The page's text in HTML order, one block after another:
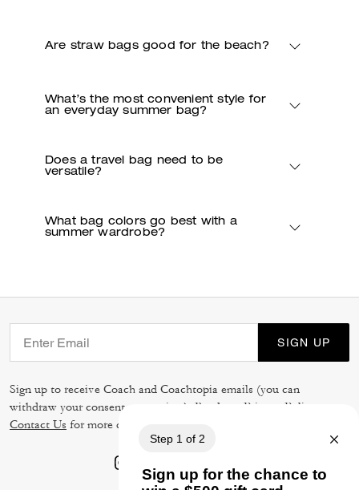
Are straw bags good for the beach?
What’s the most convenient style for
an everyday summer bag?
Does a travel bag need to be
versatile?
What bag colors go best with a
summer wardrobe?
SIGN UP
Sign up to receive Coach and Coachtopia emails (you can
withdraw your consent at any time). Read our Privacy Policy
Contact Us for more details.